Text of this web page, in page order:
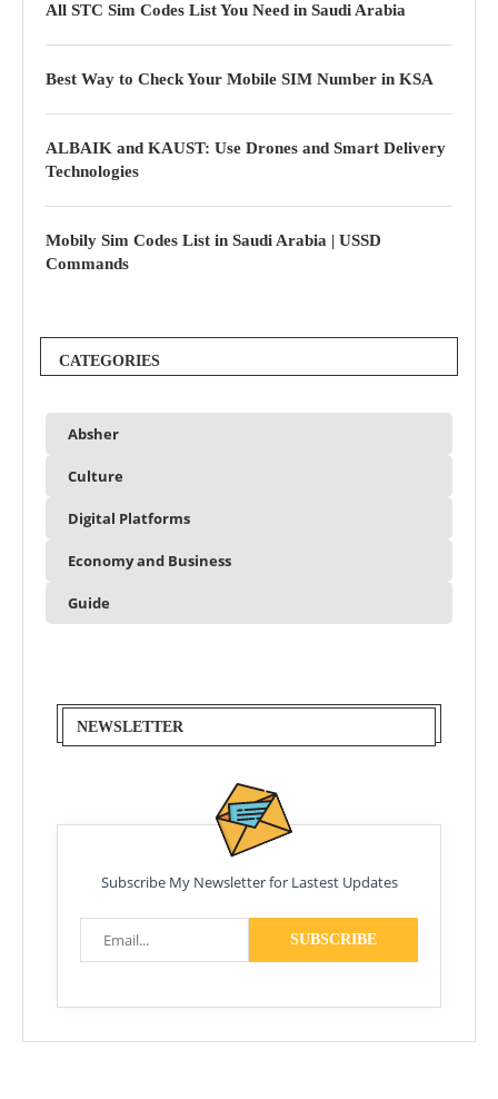
All STC Sim Codes List You Need in Saudi Arabia
Best Way to Check Your Mobile SIM Number in KSA
ALBAIK and KAUST: Use Drones and Smart Delivery
Technologies
Mobily Sim Codes List in Saudi Arabia | USSD
Commands
CATEGORIES
Absher
Culture
Digital Platforms
Economy and Business
Guide
NEWSLETTER
Subscribe My Newsletter for Lastest Updates